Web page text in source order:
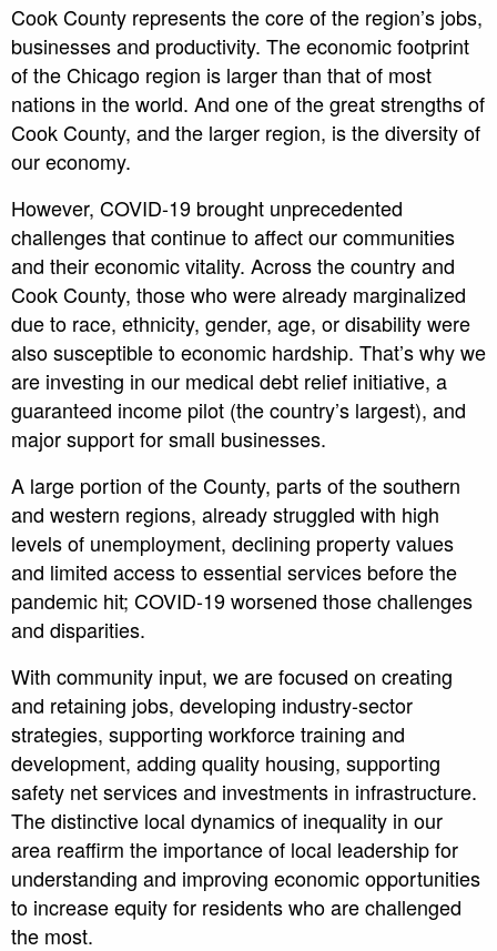
Cook County represents the core of the region’s jobs,
businesses and productivity. The economic footprint
of the Chicago region is larger than that of most
nations in the world. And one of the great strengths of
Cook County, and the larger region, is the diversity of
our economy.
However, COVID-19 brought unprecedented
challenges that continue to affect our communities
and their economic vitality. Across the country and
Cook County, those who were already marginalized
due to race, ethnicity, gender, age, or disability were
also susceptible to economic hardship. That’s why we
are investing in our medical debt relief initiative, a
guaranteed income pilot (the country’s largest), and
major support for small businesses.
A large portion of the County, parts of the southern
and western regions, already struggled with high
levels of unemployment, declining property values
and limited access to essential services before the
pandemic hit; COVID-19 worsened those challenges
and disparities.
With community input, we are focused on creating
and retaining jobs, developing industry-sector
strategies, supporting workforce training and
development, adding quality housing, supporting
safety net services and investments in infrastructure.
The distinctive local dynamics of inequality in our
area reaffirm the importance of local leadership for
understanding and improving economic opportunities
to increase equity for residents who are challenged
the most.